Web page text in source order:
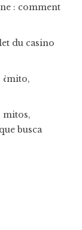
: comment
du casino
¿mito,
mitos,
busca